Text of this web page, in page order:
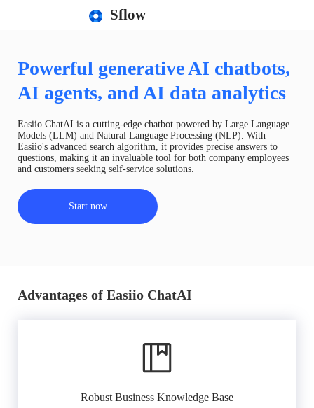
Sflow
Powerful generative AI chatbots,
AI agents, and AI data analytics
Easiio ChatAI is a cutting-edge chatbot powered by Large Language
Models (LLM) and Natural Language Processing (NLP). With
Easiio's advanced search algorithm, it provides precise answers to
questions, making it an invaluable tool for both company employees
and customers seeking self-service solutions.
Start now
Advantages of Easiio ChatAI
Robust Business Knowledge Base